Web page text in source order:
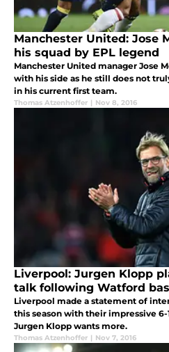
Manchester United: Jose
his squad by EPL legend
Manchester United manager Jose
with his side as he still does not
in his current first team.
Thomas Atzenhoffer | Nov 8, 2016
Liverpool: Jurgen Klopp
talk following Watford
Liverpool made a statement of
this season with their impressive
Jurgen Klopp wants more.
Thomas Atzenhoffer | Nov 7, 2016